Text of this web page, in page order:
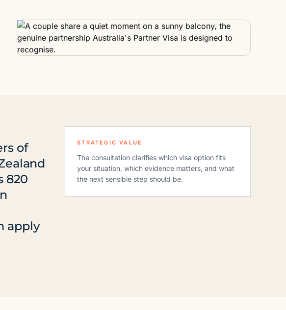
of
820
apply
STRATEGIC VALUE
The consultation clarifies which visa option fits
your situation, which evidence matters, and what
the next sensible step should be.